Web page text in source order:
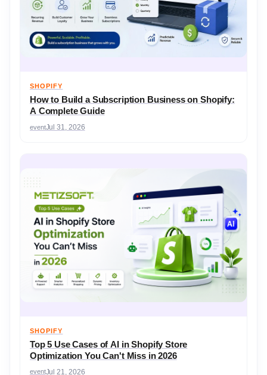
SHOPIFY
How to Build a Subscription Business on Shopify:
A Complete Guide
eventJul 31, 2026
SHOPIFY
Top 5 Use Cases of AI in Shopify Store
Optimization You Can't Miss in 2026
eventJul 21, 2026